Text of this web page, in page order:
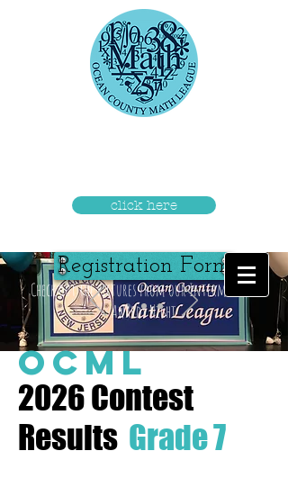
click here
Check out the pictures from our Intermediate
Awards Night
OCML
Where Mathematics is
Celebrated
Registration Form
2026 Contest
Results Grade 7